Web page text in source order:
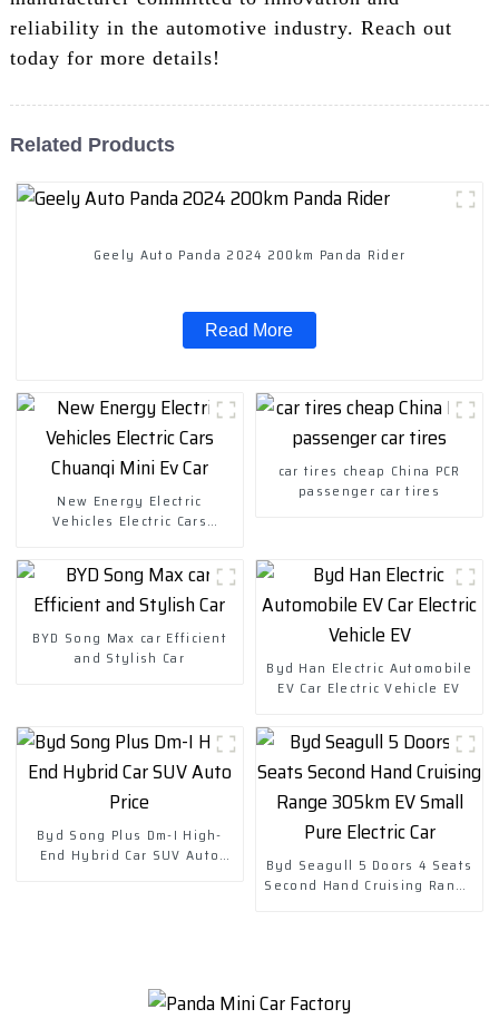
reliability in the automotive industry. Reach out
today for more details!
Related Products
Geely Auto Panda 2024 200km Panda Rider
Read More
New Energy Electric
Vehicles Electric Cars
car tires cheap China PCR
passenger car tires
BYD Song Max car Efficient
and Stylish Car
Byd Han Electric Automobile
EV Car Electric Vehicle EV
Byd Song Plus Dm-I High-
End Hybrid Car SUV Auto
Byd Seagull 5 Doors 4 Seats
Second Hand Cruising Range